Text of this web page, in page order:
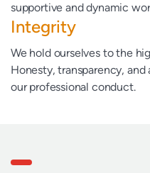
supportive and dynamic
Integrity
We hold ourselves to the
Honesty, transparency,
our professional conduct.